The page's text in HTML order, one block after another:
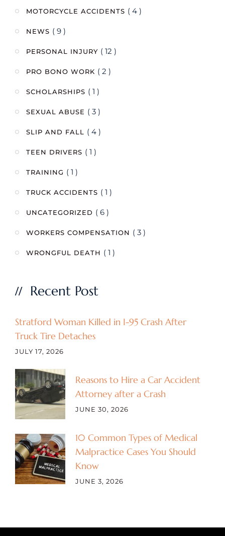
MOTORCYCLE ACCIDENTS ( 4 )
NEWS ( 9 )
PERSONAL INJURY ( 12 )
PRO BONO WORK ( 2 )
SCHOLARSHIPS ( 1 )
SEXUAL ABUSE ( 3 )
SLIP AND FALL ( 4 )
TEEN DRIVERS ( 1 )
TRAINING ( 1 )
TRUCK ACCIDENTS ( 1 )
UNCATEGORIZED ( 6 )
WORKERS COMPENSATION ( 3 )
WRONGFUL DEATH ( 1 )
Recent Post
Stratford Woman Killed in I-95 Crash After
Truck Tire Detaches
JULY 17, 2026
Reasons to Hire a Car Accident
Attorney after a Crash
JUNE 30, 2026
10 Common Types of Medical
Malpractice Cases You Should
Know
JUNE 3, 2026